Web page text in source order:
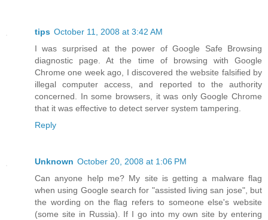
tips October 11, 2008 at 3:42 AM
I was surprised at the power of Google Safe Browsing
diagnostic page. At the time of browsing with Google
Chrome one week ago, I discovered the website falsified by
illegal computer access, and reported to the authority
concerned. In some browsers, it was only Google Chrome
that it was effective to detect server system tampering.
Reply
Unknown October 20, 2008 at 1:06 PM
Can anyone help me? My site is getting a malware flag
when using Google search for "assisted living san jose", but
the wording on the flag refers to someone else's website
(some site in Russia). If I go into my own site by entering